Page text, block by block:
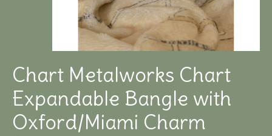
Chart Metalworks Chart
Expandable Bangle with
Oxford/Miami Charm